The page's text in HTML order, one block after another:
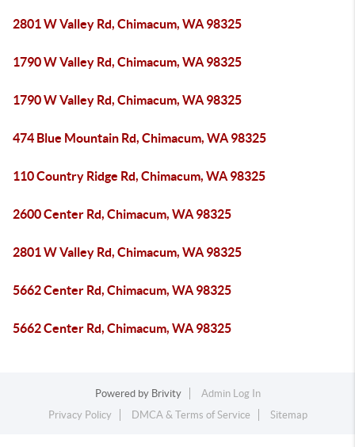
2801 W Valley Rd, Chimacum, WA 98325
1790 W Valley Rd, Chimacum, WA 98325
1790 W Valley Rd, Chimacum, WA 98325
474 Blue Mountain Rd, Chimacum, WA 98325
110 Country Ridge Rd, Chimacum, WA 98325
2600 Center Rd, Chimacum, WA 98325
2801 W Valley Rd, Chimacum, WA 98325
5662 Center Rd, Chimacum, WA 98325
5662 Center Rd, Chimacum, WA 98325
Powered by Brivity
Admin Log In
Privacy Policy
DMCA & Terms of Service Sitemap